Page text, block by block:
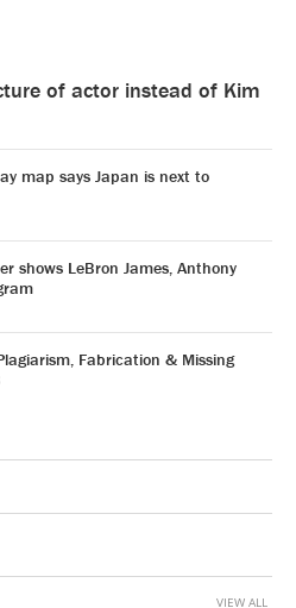
of actor instead of Kim
map says Japan is next to
shows LeBron James, Anthony
Fabrication & Missing
VIEW ALL